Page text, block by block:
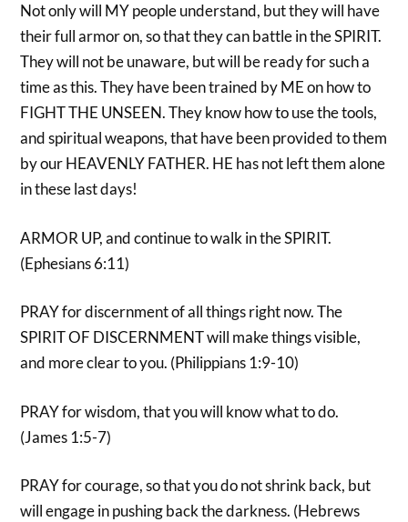
Not only will MY people understand, but they will have
their full armor on, so that they can battle in the SPIRIT.
They will not be unaware, but will be ready for such a
time as this. They have been trained by ME on how to
FIGHT THE UNSEEN. They know how to use the tools,
and spiritual weapons, that have been provided to them
by our HEAVENLY FATHER. HE has not left them alone
in these last days!
ARMOR UP, and continue to walk in the SPIRIT.
(Ephesians 6:11)
PRAY for discernment of all things right now. The
SPIRIT OF DISCERNMENT will make things visible,
and more clear to you. (Philippians 1:9-10)
PRAY for wisdom, that you will know what to do.
(James 1:5-7)
PRAY for courage, so that you do not shrink back, but
will engage in pushing back the darkness. (Hebrews